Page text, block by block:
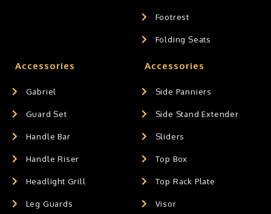
Footrest
Folding Seats
Accessories
Gabriel
Guard Set
Handle Bar
Handle Riser
Headlight Grill
Leg Guards
Accessories
Side Panniers
Side Stand Extender
Sliders
Top Box
Top Rack Plate
Visor